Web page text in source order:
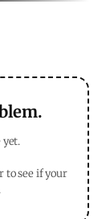
yet.
to see if your